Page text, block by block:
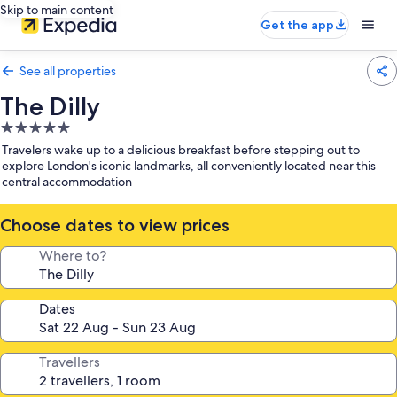
Skip to main content
Get the app
See all properties
The Dilly
5.0
star
property
Travelers wake up to a delicious breakfast before stepping out to
explore London's iconic landmarks, all conveniently located near this
central accommodation
Choose dates to view prices
Where to?
Dates
Travellers